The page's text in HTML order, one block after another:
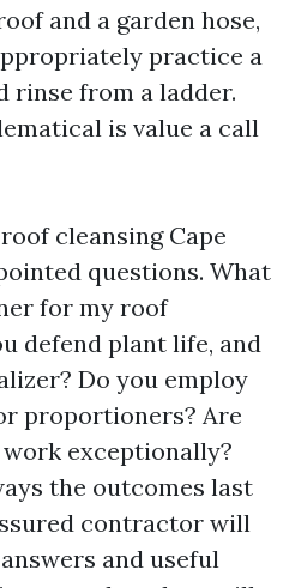
and a garden hose,
practice a
rinse from a ladder.
is value a call
cleansing Cape
questions. What
for my roof
defend plant life, and
Do you employ
proportioners? Are
exceptionally?
the outcomes last
contractor will
and useful